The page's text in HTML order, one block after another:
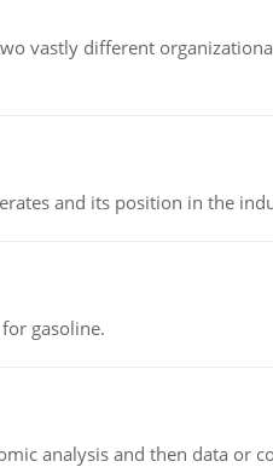
vastly different
and its position in the
gasoline.
analysis and then data or